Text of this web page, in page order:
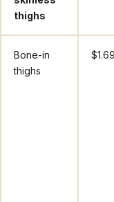
thighs
Bone-in
thighs
$1.69